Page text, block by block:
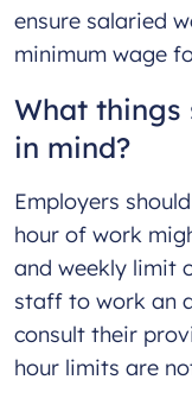
ensure salaried
minimum wage
What things
in mind?
Employers
hour of work
and weekly limit
staff to work an
consult their
hour limits are